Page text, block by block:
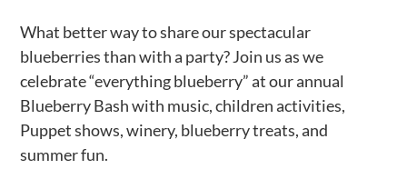
What better way to share our spectacular
blueberries than with a party? Join us as we
celebrate “everything blueberry” at our annual
Blueberry Bash with music, children activities,
Puppet shows, winery, blueberry treats, and
summer fun.